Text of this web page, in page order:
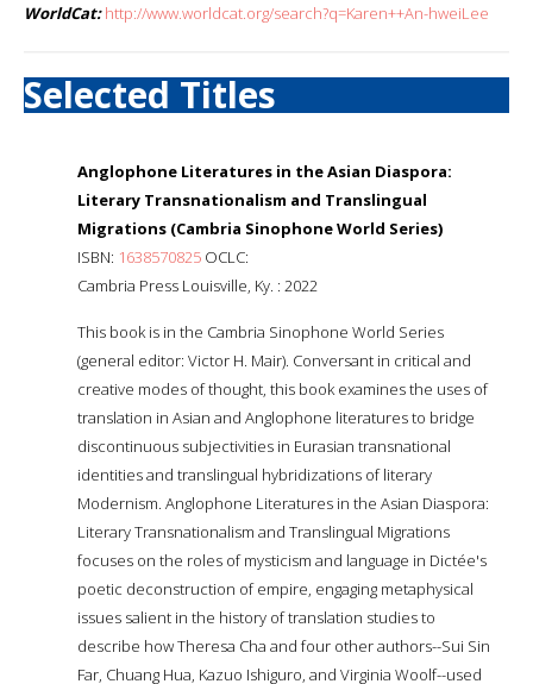
WorldCat: http://www.worldcat.org/search?q=Karen++An-hweiLee
Selected Titles
Anglophone Literatures in the Asian Diaspora:
Literary Transnationalism and Translingual
Migrations (Cambria Sinophone World Series)
ISBN: 1638570825 OCLC:
Cambria Press Louisville, Ky. : 2022
This book is in the Cambria Sinophone World Series
(general editor: Victor H. Mair). Conversant in critical and
creative modes of thought, this book examines the uses of
translation in Asian and Anglophone literatures to bridge
discontinuous subjectivities in Eurasian transnational
identities and translingual hybridizations of literary
Modernism. Anglophone Literatures in the Asian Diaspora:
Literary Transnationalism and Translingual Migrations
focuses on the roles of mysticism and language in Dictée's
poetic deconstruction of empire, engaging metaphysical
issues salient in the history of translation studies to
describe how Theresa Cha and four other authors--Sui Sin
Far, Chuang Hua, Kazuo Ishiguro, and Virginia Woolf--used